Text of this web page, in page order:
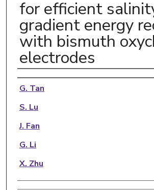
for efficient
gradient energy
with bismuth
electrodes
Authors
G. Tan
S. Lu
J. Fan
G. Li
X. Zhu